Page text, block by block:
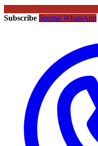
Subscribe Sportal WhatsApp